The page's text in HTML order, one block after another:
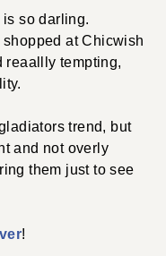
is so darling.
at Chicwish
reaallly tempting,
trend, but
and not overly
them just to see
!